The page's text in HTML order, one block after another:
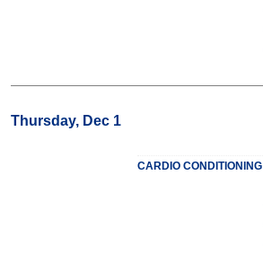
Thursday, Dec 1
CARDIO CONDITIONING